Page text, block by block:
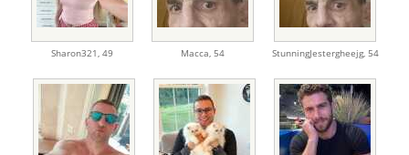
Sharon321, 49 Macca, 54 StunningJestergheejg, 54